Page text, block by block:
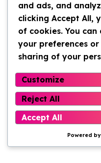
and ads, and
clicking Accept All,
of cookies. You
your preferences
sharing of your
Customize
Reject All
Accept All
Powered by